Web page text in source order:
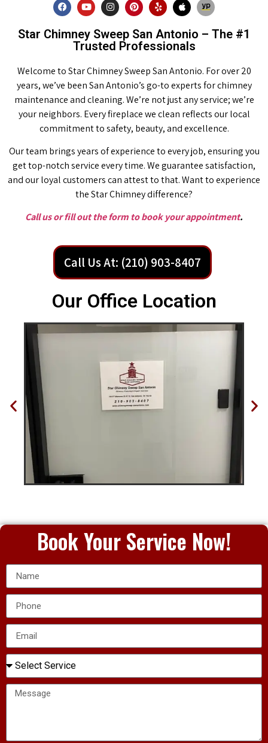
Star Chimney Sweep San Antonio – The #1
Trusted Professionals
Welcome to Star Chimney Sweep San Antonio. For over 20
years, we’ve been San Antonio’s go-to experts for chimney
maintenance and cleaning. We’re not just any service; we’re
your neighbors. Every fireplace we clean reflects our local
commitment to safety, beauty, and excellence.
Our team brings years of experience to every job, ensuring you
get top-notch service every time. We guarantee satisfaction,
and our loyal customers can attest to that. Want to experience
the Star Chimney difference?
Call us or fill out the form to book your appointment.
Call Us At: (210) 903-8407
Our Office Location
Book Your Service Now!